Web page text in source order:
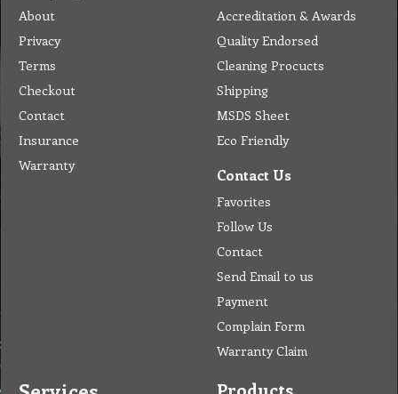
About
Privacy
Terms
Checkout
Contact
Insurance
Warranty
Accreditation & Awards
Quality Endorsed
Cleaning Procucts
Shipping
MSDS Sheet
Eco Friendly
Contact Us
Favorites
Follow Us
Contact
Send Email to us
Payment
Complain Form
Warranty Claim
Products